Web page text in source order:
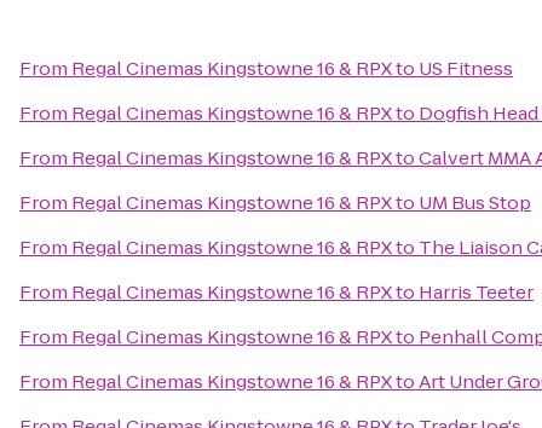
From Regal Cinemas Kingstowne 16 & RPXto US Fitness
From Regal Cinemas Kingstowne 16 & RPXto Dogfish
From Regal Cinemas Kingstowne 16 & RPXtoCalvert MMA
From Regal Cinemas Kingstowne 16 & RPXto UM Bus Stop
From Regal Cinemas Kingstowne 16 & RPXto The Liaison
From Regal Cinemas Kingstowne 16 & RPXto Harris Teeter
From Regal Cinemas Kingstowne 16 & RPXto Penhall
From Regal Cinemas Kingstowne 16 & RPXtoArt Under